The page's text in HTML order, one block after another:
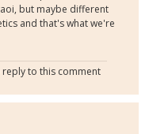
but maybe different
and that's what we're
to this comment